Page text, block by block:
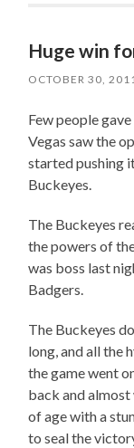
Huge win
OCTOBER 30,
Few people
Vegas saw the
started pushing
Buckeyes.
The Buckeyes
the powers of
was boss last
Badgers.
The Buckeyes
long, and all the
the game went
back and
of age with a
to seal the